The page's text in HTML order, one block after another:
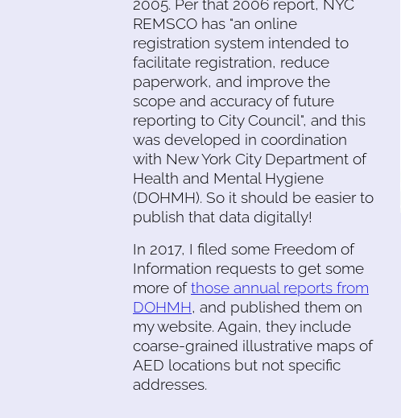
2005. Per that 2006 report, NYC
REMSCO has "an online
registration system intended to
facilitate registration, reduce
paperwork, and improve the
scope and accuracy of future
reporting to City Council", and this
was developed in coordination
with New York City Department of
Health and Mental Hygiene
(DOHMH). So it should be easier to
publish that data digitally!
In 2017, I filed some Freedom of
Information requests to get some
more ofthose annual reports from
DOHMH, and published them on
my website. Again, they include
coarse-grained illustrative maps of
AED locations but not specific
addresses.